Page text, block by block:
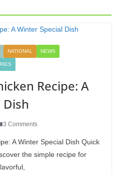
NATIONAL NEWS
Recipe: A
3 Comments
A Winter Special Dish Quick
the simple recipe for